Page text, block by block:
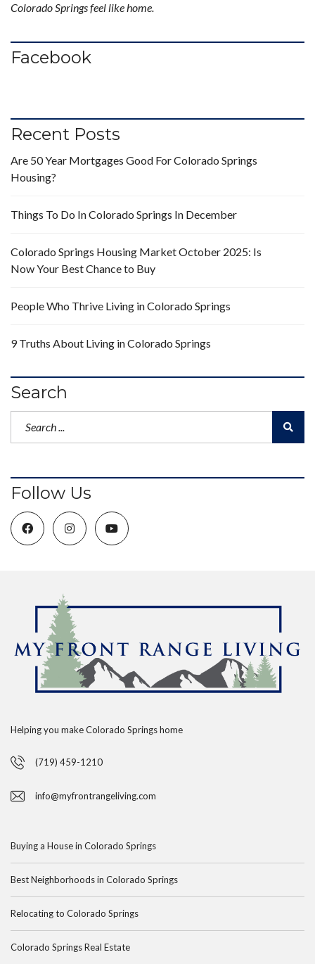
Colorado Springs feel like home.
Facebook
Recent Posts
Are 50 Year Mortgages Good For Colorado Springs
Housing?
Things To Do In Colorado Springs In December
Colorado Springs Housing Market October 2025: Is
Now Your Best Chance to Buy
People Who Thrive Living in Colorado Springs
9 Truths About Living in Colorado Springs
Search
Follow Us
Helping you make Colorado Springs home
(719) 459-1210
info@myfrontrangeliving.com
Buying a House in Colorado Springs
Best Neighborhoods in Colorado Springs
Relocating to Colorado Springs
Colorado Springs Real Estate